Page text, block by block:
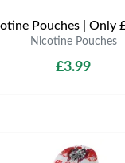
Nicotine Pouches
£3.99